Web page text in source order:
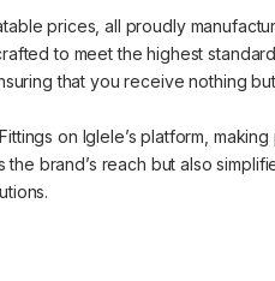
prices, all proudly
to meet the highest
that you receive nothing
on Iglele’s platform, making
brand’s reach but also